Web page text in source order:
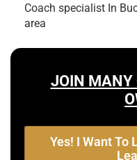
Coach specialist In
area
JOIN MANY
Yes! I Want To